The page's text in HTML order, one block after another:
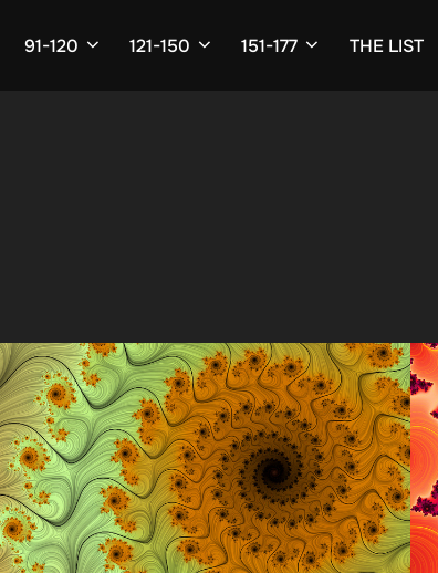
91-120 121-150 151-177 THE LIST